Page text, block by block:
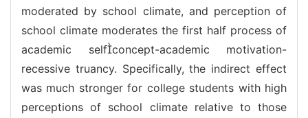
moderated by school climate, and perception of
school climate moderates the first half process of
academic selfconcept-academic motivation-
recessive truancy. Specifically, the indirect effect
was much stronger for college students with high
perceptions of school climate relative to those